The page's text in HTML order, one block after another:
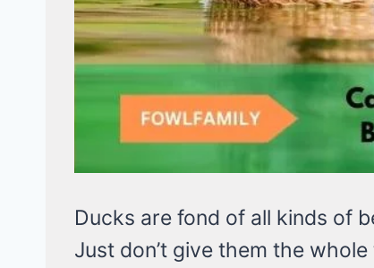
Ducks are fond of all kinds of
Just don’t give them the